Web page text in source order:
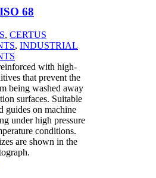
68
, CERTUS
, INDUSTRIAL
with high-
that prevent the
being washed away
surfaces. Suitable
guides on machine
under high pressure
conditions.
are shown in the